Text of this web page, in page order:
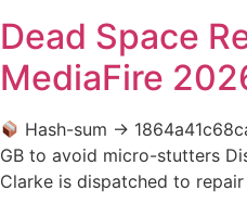
Dead Space
MediaFire
Hash-sum →
GB to avoid micro-stutters
Clarke is dispatched to